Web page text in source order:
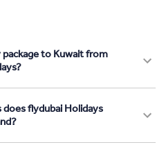
package to Kuwait from
flydubai Holidays